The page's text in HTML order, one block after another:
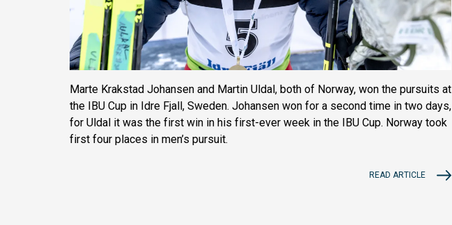
Marte Krakstad Johansen and Martin Uldal, both of Norway, won the pursuits at
the IBU Cup in Idre Fjall, Sweden. Johansen won for a second time in two days,
for Uldal it was the first win in his first-ever week in the IBU Cup. Norway took
first four places in men’s pursuit.
READ ARTICLE